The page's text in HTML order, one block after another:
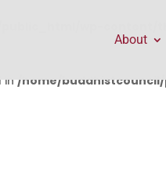
in/home/
About